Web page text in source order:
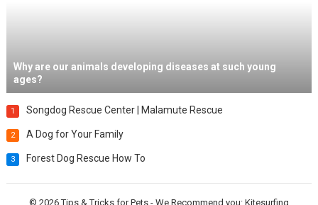
Why are our animals developing diseases at such young
ages?
1 Songdog Rescue Center | Malamute Rescue
2 A Dog for Your Family
3 Forest Dog Rescue How To
© 2026Tips & Tricks for Pets- We Recommend you: Kitesurfing